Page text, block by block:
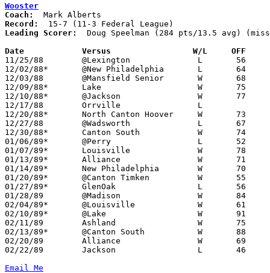
Wooster
Coach:
Record:
Leading Scorer:
Doug Speelman (284 pts/13.5 avg)
Date		Versus		       W/L     OFF
11/25/88	@Lexington		L	56	64
12/02/88*	@New Philadelphia	L	64	66
12/03/88	@Mansfield Senior	W	68	65	OT
12/09/88*	Lake			W	75	65
12/10/88*	@Jackson		W	77	64
12/17/88	Orrville		L			PPD?
12/20/88*	North Canton Hoover	W	73	64
12/27/88	@Wadsworth		L	67	69
12/30/88*	Canton South		W	74	72
01/06/89*	@Perry			L	52	69
01/07/89*	Louisville		W	78	56
01/13/89*	Alliance		W	71	53
01/14/89*	New Philadelphia	W	70	61
01/20/89*	@Canton Timken		W	55	52
01/27/89*	GlenOak			L	56	69
01/28/89	@Madison		W	84	66
02/04/89*	@Louisville		W	61	50
02/10/89*	@Lake			W	91	58
02/11/89	Ashland			W	75	59
02/13/89*	@Canton South		W	88	79	02/03
02/20/89	Alliance		W	69	55	Division I Sectional Tournament at Canton Civic Center
02/22/89	Jackson			L	46	50	Division I Sectional Tournament at Canton Civic Center
Email Me